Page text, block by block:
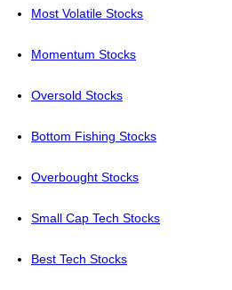
Most Volatile Stocks
Momentum Stocks
Oversold Stocks
Bottom Fishing Stocks
Overbought Stocks
Small Cap Tech Stocks
Best Tech Stocks